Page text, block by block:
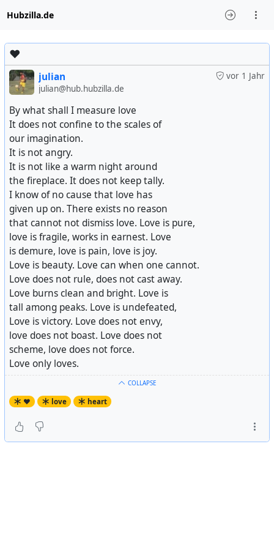
Hubzilla.de
♥️
vor 1 Jahr
julian
julian@hub.hubzilla.de
By what shall I measure love
It does not confine to the scales of
our imagination.
It is not angry.
It is not like a warm night around
the fireplace. It does not keep tally.
I know of no cause that love has
given up on. There exists no reason
that cannot not dismiss love. Love is pure,
love is fragile, works in earnest. Love
is demure, love is pain, love is joy.
Love is beauty. Love can when one cannot.
Love does not rule, does not cast away.
Love burns clean and bright. Love is
tall among peaks. Love is undefeated,
Love is victory. Love does not envy,
love does not boast. Love does not
scheme, love does not force.
Love only loves.
COLLAPSE
♥️ love heart